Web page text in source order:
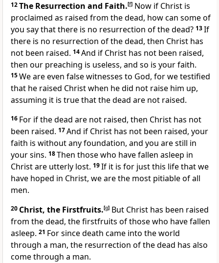
12The Resurrection and Faith.[f] Now if Christ is
proclaimed as raised from the dead, how can some of
you say that there is no resurrection of the dead? 13If
there is no resurrection of the dead, then Christ has
not been raised. 14And if Christ has not been raised,
then our preaching is useless, and so is your faith.
15We are even false witnesses to God, for we testified
that he raised Christ when he did not raise him up,
assuming it is true that the dead are not raised.
16 For if the dead are not raised, then Christ has not
been raised. 17And if Christ has not been raised, your
faith is without any foundation, and you are still in
your sins. 18Then those who have fallen asleep in
Christ are utterly lost. 19If it is for just this life that we
have hoped in Christ, we are the most pitiable of all
men.
20 Christ, the Firstfruits.[g] But Christ has been raised
from the dead, the firstfruits of those who have fallen
asleep. 21 For since death came into the world
through a man, the resurrection of the dead has also
come through a man.